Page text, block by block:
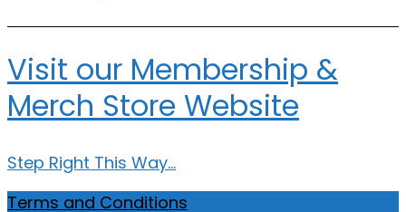
Visit our Membership &
Merch Store Website
Step Right This Way...
Terms and Conditions